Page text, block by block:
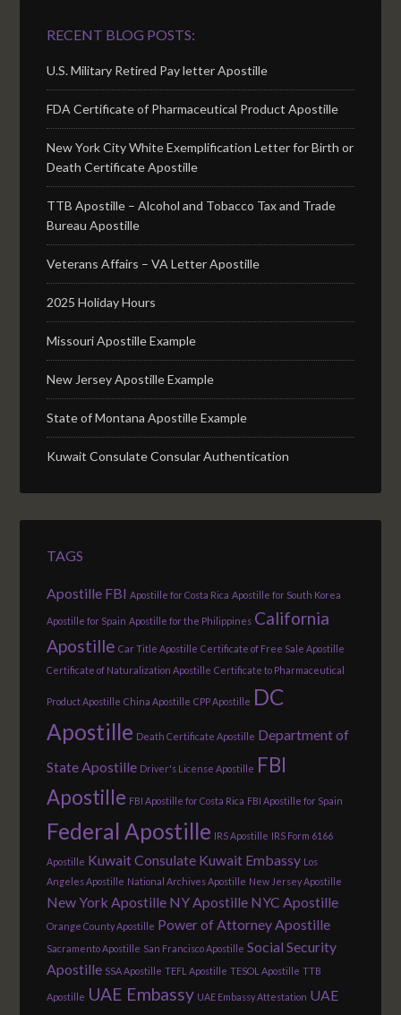
RECENT BLOG POSTS:
U.S. Military Retired Pay letter Apostille
FDA Certificate of Pharmaceutical Product Apostille
New York City White Exemplification Letter for Birth or
Death Certificate Apostille
TTB Apostille – Alcohol and Tobacco Tax and Trade
Bureau Apostille
Veterans Affairs – VA Letter Apostille
2025 Holiday Hours
Missouri Apostille Example
New Jersey Apostille Example
State of Montana Apostille Example
Kuwait Consulate Consular Authentication
TAGS
Apostille FBI Apostille for Costa Rica Apostille for South Korea
Apostille for Spain Apostille for the Philippines California
Apostille Car Title Apostille Certificate of Free Sale Apostille
Certificate of Naturalization Apostille Certificate to Pharmaceutical
Product Apostille China Apostille CPP Apostille DC
Apostille Death Certificate Apostille Department of
State Apostille Driver's License Apostille FBI
Apostille FBI Apostille for Costa Rica FBI Apostille for Spain
Federal Apostille IRS Apostille IRS Form 6166
Apostille Kuwait Consulate Kuwait Embassy Los
Angeles Apostille National Archives Apostille New Jersey Apostille
New York Apostille NY Apostille NYC Apostille
Orange County Apostille Power of Attorney Apostille
Sacramento Apostille San Francisco Apostille Social Security
Apostille SSA Apostille TEFL Apostille TESOL Apostille TTB
Apostille UAE Embassy UAE Embassy Attestation UAE